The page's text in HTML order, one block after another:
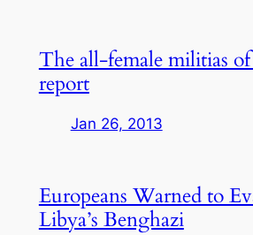
The all-female militias
report
Jan 26, 2013
Europeans Warned to
Libya’s Benghazi